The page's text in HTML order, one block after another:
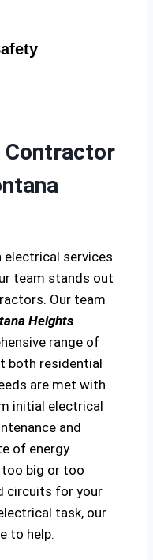
Contractor
services
team stands out
Our team
Heights
range of
both residential
are met with
initial electrical
and
of energy
too big or too
circuits for your
task, our
to help.